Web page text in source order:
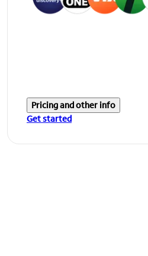
Pricing and other info
Get started